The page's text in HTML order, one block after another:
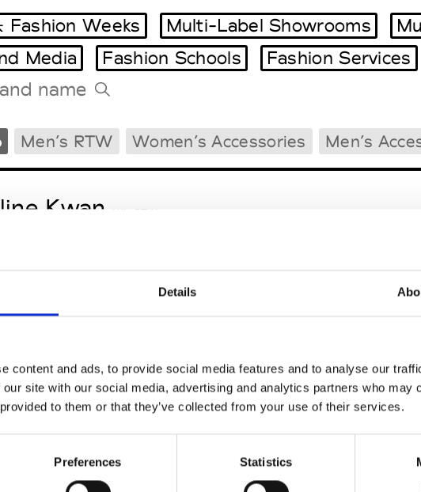
Details
content and ads, to provide social media features and to analyse our
site with our social media, advertising and analytics partners who may
to them or that they’ve collected from your use of their services.
Preferences Statistics
Milano Design Week
Paris Design Week
Fashion Weeks Multi-Label Showrooms
Media Fashion Schools Fashion Services
Men’s RTW Women’s Accessories Men’s
Kwan W’s RTW
Policy
& Conditions
SOCIAL MEDIA